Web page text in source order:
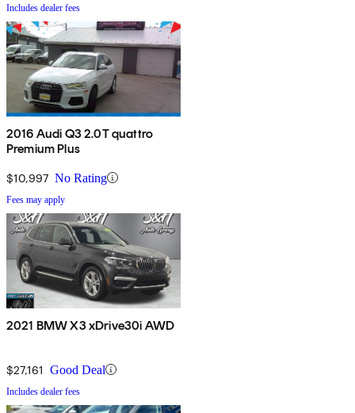
Includes dealer fees
2016 Audi Q3 2.0T quattro
Premium Plus
$10,997 No Rating
Fees may apply
2021 BMW X3 xDrive30i AWD
$27,161 Good Deal
Includes dealer fees